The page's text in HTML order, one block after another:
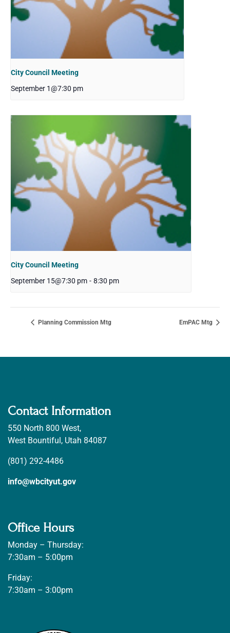
City Council Meeting
September 1@7:30 pm
City Council Meeting
September 15@7:30 pm - 8:30 pm
Planning Commission Mtg EmPAC Mtg
Contact Information
550 North 800 West,
West Bountiful, Utah 84087
(801) 292-4486
info@wbcityut.gov
Office Hours
Monday – Thursday:
7:30am – 5:00pm
Friday:
7:30am – 3:00pm